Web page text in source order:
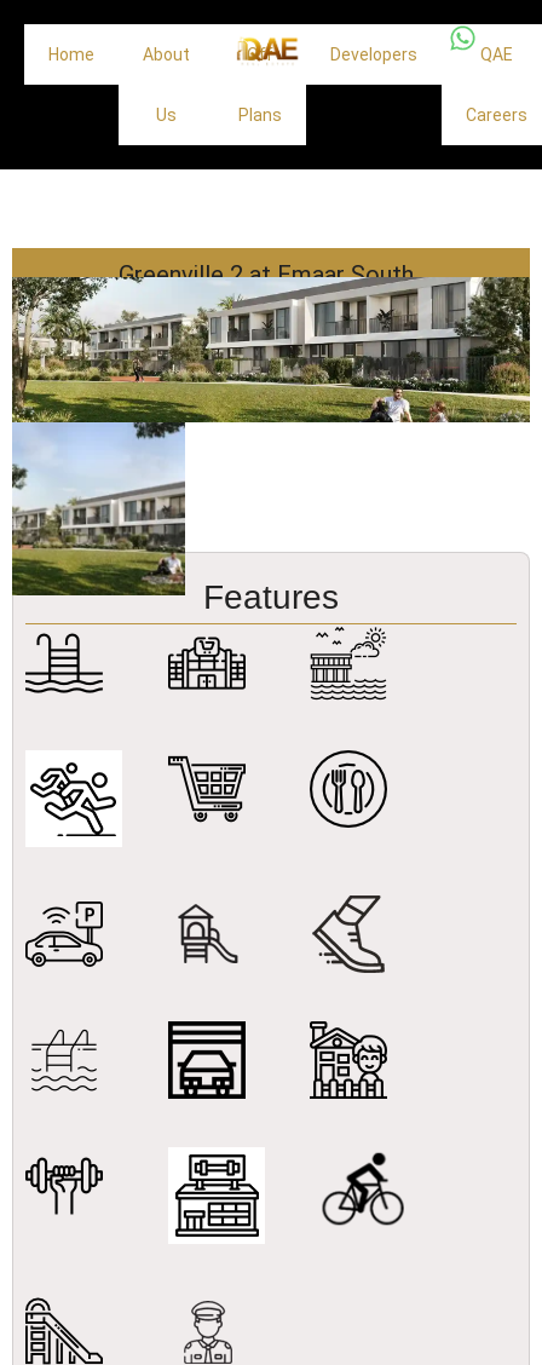
Home About
Us
Off
Plans
Developers QAE
Careers
Greenville 2 at Emaar South
Features